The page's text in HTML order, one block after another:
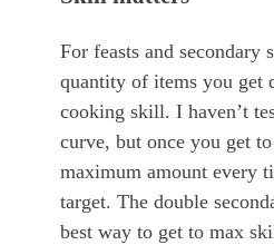
For feasts and secondary
quantity of items you get
cooking skill. I haven’t
curve, but once you get
maximum amount every
target. The double
best way to get to max